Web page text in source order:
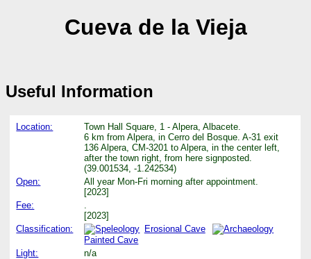
Cueva de la Vieja
Useful Information
Location:
Town Hall Square, 1 - Alpera, Albacete.
6 km from Alpera, in Cerro del Bosque. A-31 exit
136 Alpera, CM-3201 to Alpera, in the center left,
after the town right, from here signposted.
(39.001534, -1.242534)
Open:
All year Mon-Fri morning after appointment.
[2023]
Fee:
[2023]
Classification:
Erosional Cave
Painted Cave
Light:
n/a